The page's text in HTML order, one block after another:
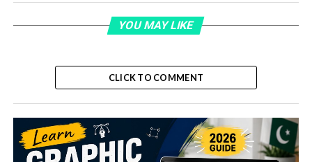
YOU MAY LIKE
CLICK TO COMMENT